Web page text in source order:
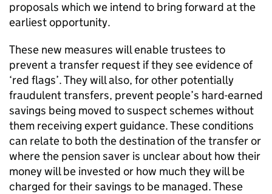
proposals which we intend to bring forward at the
earliest opportunity.
These new measures will enable trustees to
prevent a transfer request if they see evidence of
‘red flags’. They will also, for other potentially
fraudulent transfers, prevent people’s hard-earned
savings being moved to suspect schemes without
them receiving expert guidance. These conditions
can relate to both the destination of the transfer or
where the pension saver is unclear about how their
money will be invested or how much they will be
charged for their savings to be managed. These